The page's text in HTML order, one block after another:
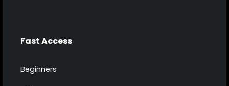
Fast Access
Beginners